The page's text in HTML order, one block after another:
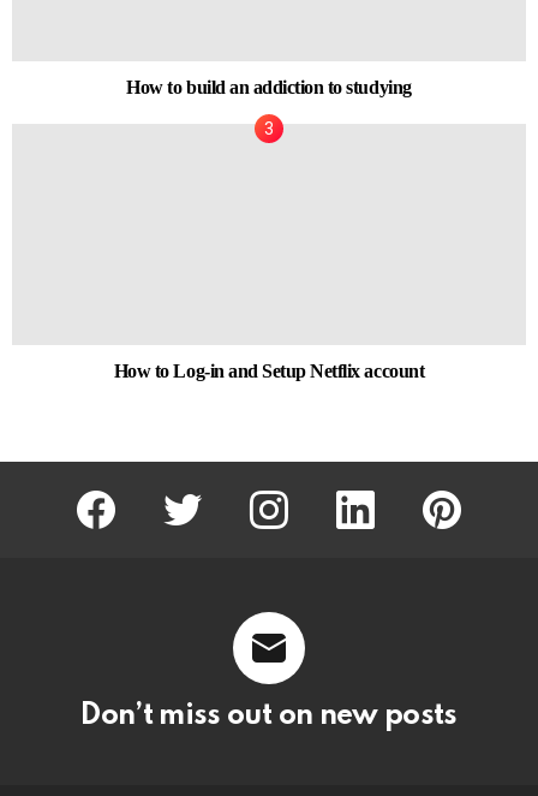
How to build an addiction to studying
How to Log-in and Setup Netflix account
facebook twitter instagram linkedin pinterest
Don’t miss out on new posts